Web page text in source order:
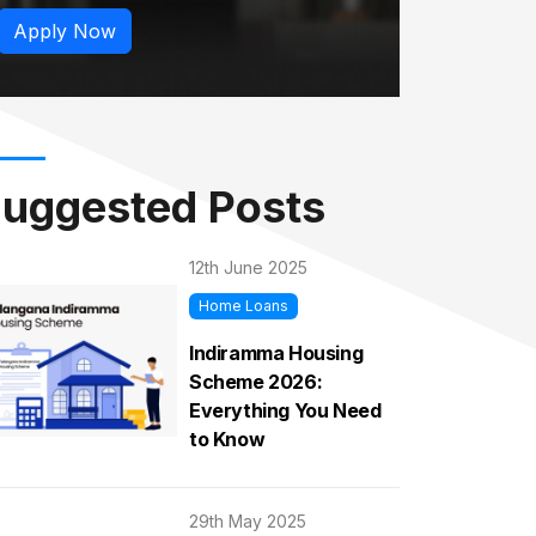
Apply Now
Posts
12th June 2025
Home Loans
Indiramma Housing
Scheme 2026:
Everything You Need
to Know
29th May 2025